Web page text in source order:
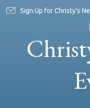
Sign Up for Christy's